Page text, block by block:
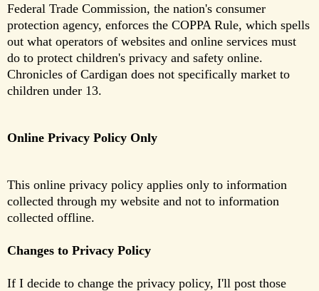
Federal Trade Commission, the nation's consumer
protection agency, enforces the COPPA Rule, which spells
out what operators of websites and online services must
do to protect children's privacy and safety online.
Chronicles of Cardigan does not specifically market to
children under 13.
Online Privacy Policy Only
This online privacy policy applies only to information
collected through my website and not to information
collected offline.
Changes to Privacy Policy
If I decide to change the privacy policy, I'll post those